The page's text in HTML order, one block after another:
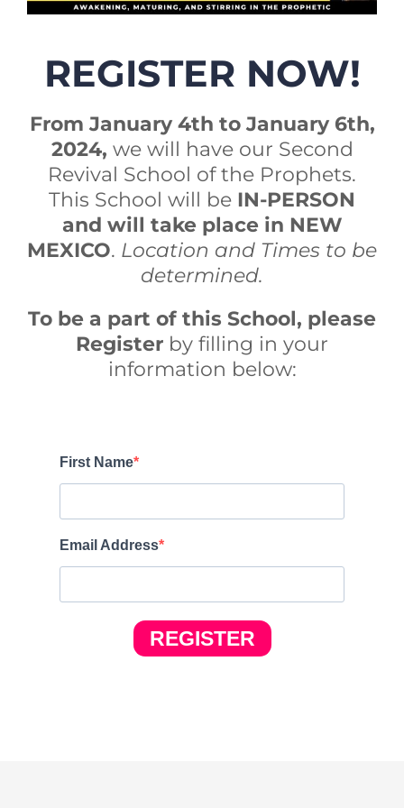
REGISTER NOW!
From January 4th to January 6th,
2024, we will have our Second
Revival School of the Prophets.
This School will be IN-PERSON
and will take place in NEW
MEXICO. Location and Times to be
determined.
To be a part of this School, please
Register by filling in your
information below: